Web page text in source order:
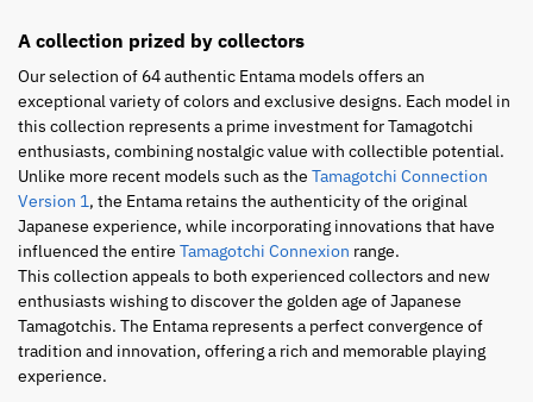
A collection prized by collectors
Our selection of 64 authentic Entama models offers an
exceptional variety of colors and exclusive designs. Each model in
this collection represents a prime investment for Tamagotchi
enthusiasts, combining nostalgic value with collectible potential.
Unlike more recent models such as the Tamagotchi Connection
Version 1, the Entama retains the authenticity of the original
Japanese experience, while incorporating innovations that have
influenced the entire Tamagotchi Connexion range.
This collection appeals to both experienced collectors and new
enthusiasts wishing to discover the golden age of Japanese
Tamagotchis. The Entama represents a perfect convergence of
tradition and innovation, offering a rich and memorable playing
experience.